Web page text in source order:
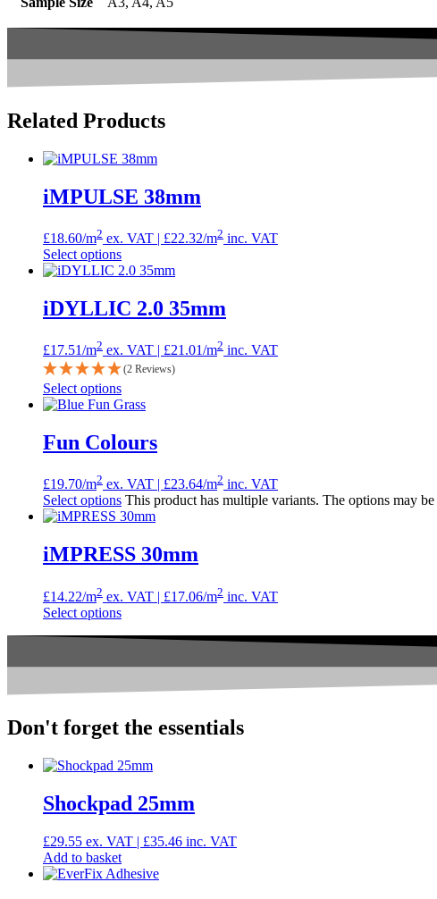
Related Products
iMPULSE 38mm
£18.60/m2 ex. VAT | £22.32/m2 inc. VAT
Select options
iDYLLIC 2.0 35mm
£17.51/m2 ex. VAT | £21.01/m2 inc. VAT
(2 Reviews)
Select options
Fun Colours
£19.70/m2 ex. VAT | £23.64/m2 inc. VAT
Select options This product has multiple variants. The options may
iMPRESS 30mm
£14.22/m2 ex. VAT | £17.06/m2 inc. VAT
Select options
Don't forget the essentials
Shockpad 25mm
£29.55 ex. VAT | £35.46 inc. VAT
Add to basket